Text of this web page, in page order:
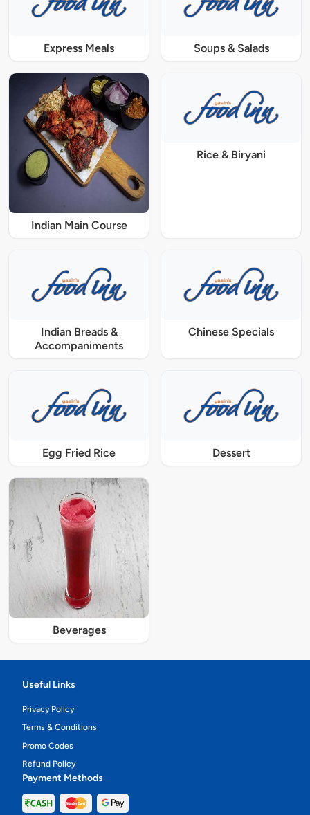
Express Meals Soups & Salads
Indian Main Course
Rice & Biryani
Indian Breads &
Accompaniments
Chinese Specials
Egg Fried Rice Dessert
Beverages
Useful Links
Privacy Policy
Terms & Conditions
Promo Codes
Refund Policy
Payment Methods